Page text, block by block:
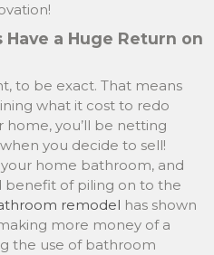
a Huge Return on
to be exact. That means
what it cost to redo
you’ll be netting
you decide to sell!
home bathroom, and
benefit of piling on to the
remodel has shown
more money of a
the use of bathroom